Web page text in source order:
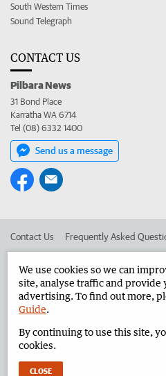
South Western Times
Sound Telegraph
CONTACT US
Pilbara News
31 Bond Place
Karratha WA 6714
Tel (08) 6332 1400
Send us a message
Contact Us Frequently Asked
Advertise in the Pilbara News
West Australian Newspapers
We use cookies so we can
site, analyse traffic and
advertising. To find out more,
Guide.
By continuing to use this site,
cookies.
CLOSE